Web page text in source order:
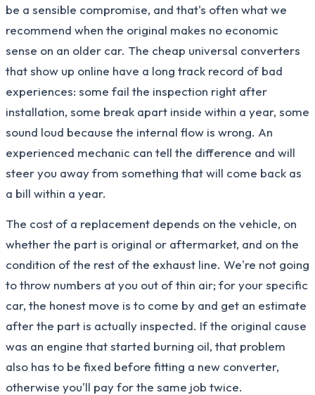
be a sensible compromise, and that's often what we
recommend when the original makes no economic
sense on an older car. The cheap universal converters
that show up online have a long track record of bad
experiences: some fail the inspection right after
installation, some break apart inside within a year, some
sound loud because the internal flow is wrong. An
experienced mechanic can tell the difference and will
steer you away from something that will come back as
a bill within a year.
The cost of a replacement depends on the vehicle, on
whether the part is original or aftermarket, and on the
condition of the rest of the exhaust line. We're not going
to throw numbers at you out of thin air; for your specific
car, the honest move is to come by and get an estimate
after the part is actually inspected. If the original cause
was an engine that started burning oil, that problem
also has to be fixed before fitting a new converter,
otherwise you'll pay for the same job twice.